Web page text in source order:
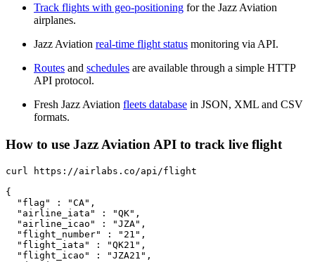
Track flights with geo-positioning for the Jazz Aviation
airplanes.
Jazz Aviation real-time flight status monitoring via API.
Routes and schedules are available through a simple HTTP
API protocol.
Fresh Jazz Aviation fleets database in JSON, XML and CSV
formats.
How to use Jazz Aviation API to track live flight
curl https://airlabs.co/api/flight
{
  "flag" : "CA",
  "airline_iata" : "QK",
  "airline_icao" : "JZA",
  "flight_number" : "21",
  "flight_iata" : "QK21",
  "flight_icao" : "JZA21",